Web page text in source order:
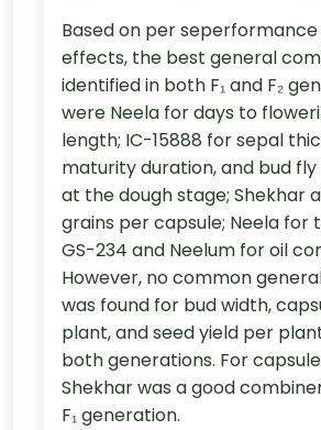
Based on per seperformance
effects, the best general
identified in both F₁ and F₂
were Neela for days to
length; IC-15888 for sepal
maturity duration, and bud
at the dough stage; Shekhar
grains per capsule; Neela for
GS-234 and Neelum for oil
However, no common
was found for bud width,
plant, and seed yield per
both generations. For
Shekhar was a good
F₁ generation.